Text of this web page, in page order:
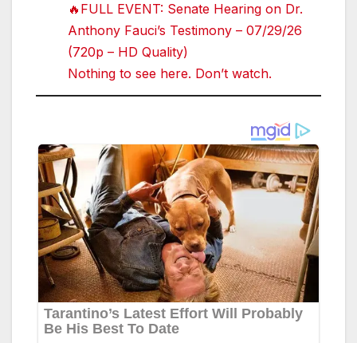
🔥FULL EVENT: Senate Hearing on Dr.
Anthony Fauci’s Testimony – 07/29/26
(720p – HD Quality)
Nothing to see here. Don’t watch.